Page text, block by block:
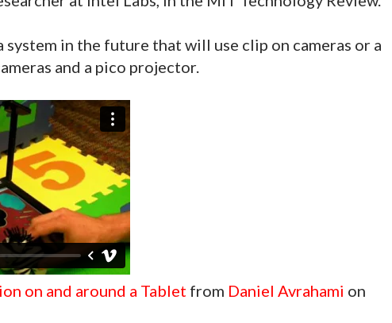
system in the future that will use clip on cameras or a
and a pico projector.
on and around a Tablet from Daniel Avrahami on